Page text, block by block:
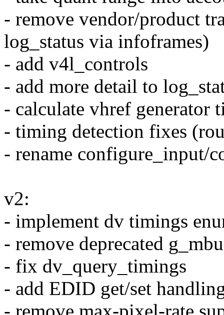
- remove vendor/product
log_status via infoframes)
- add v4l_controls
- add more detail to
- calculate vhref generator
- timing detection fixes
- rename configure_input/
v2:
- implement dv timings
- remove deprecated
- fix dv_query_timings
- add EDID get/set